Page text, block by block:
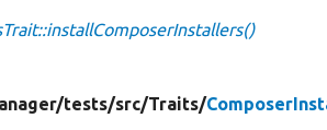
tests/src/Traits/